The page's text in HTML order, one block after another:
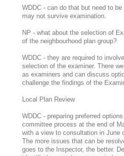
WDDC - can do that but need to
may not survive examination.
NP - what about the selection of
of the neighbourhood plan group?
WDDC - they are required to
selection of the examiner. There
as examiners and can discuss
challenge the findings of the
Local Plan Review
WDDC - preparing preferred
committee process at the end of
with a view to consultation in June
The more issues that can be
goes to the Inspector, the better.